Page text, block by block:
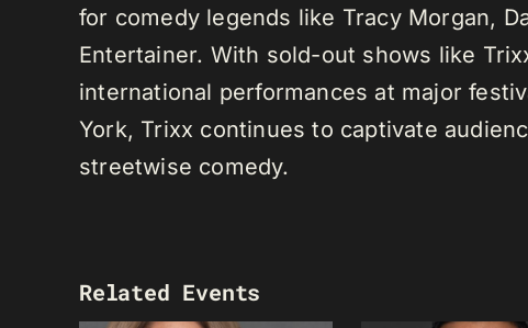
for comedy legends like Tracy Morgan,
Entertainer. With sold-out shows like
international performances at major
York, Trixx continues to captivate
streetwise comedy.
Related Events